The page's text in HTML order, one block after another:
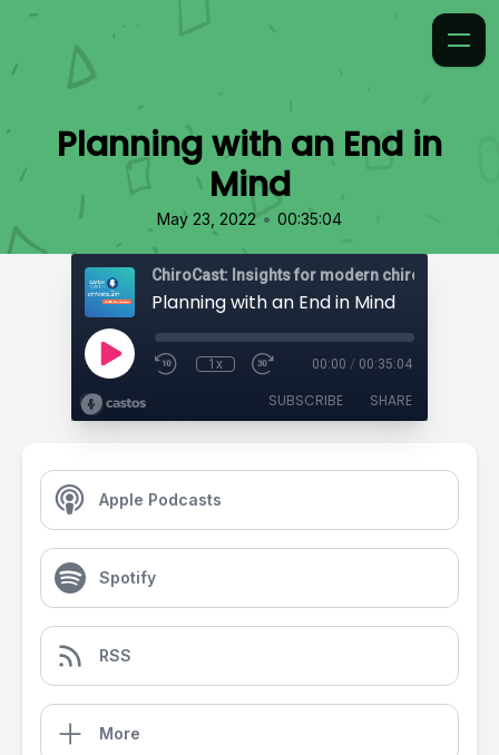
Planning with an End in
Mind
May 23, 2022 • 00:35:04
ChiroCast: Insights for modern chiropractors
Planning with an End in Mind
1x 00:00 / 00:35:04
SUBSCRIBE SHARE
Apple Podcasts
Spotify
RSS
More